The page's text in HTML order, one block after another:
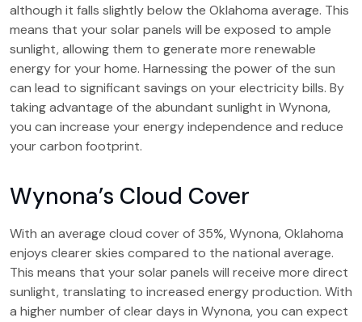
although it falls slightly below the Oklahoma average. This
means that your solar panels will be exposed to ample
sunlight, allowing them to generate more renewable
energy for your home. Harnessing the power of the sun
can lead to significant savings on your electricity bills. By
taking advantage of the abundant sunlight in Wynona,
you can increase your energy independence and reduce
your carbon footprint.
Wynona’s Cloud Cover
With an average cloud cover of 35%, Wynona, Oklahoma
enjoys clearer skies compared to the national average.
This means that your solar panels will receive more direct
sunlight, translating to increased energy production. With
a higher number of clear days in Wynona, you can expect